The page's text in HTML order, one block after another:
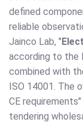
defined
reliable
Jainco Lab, "
according to the
combined with
ISO 14001. The
CE
tendering